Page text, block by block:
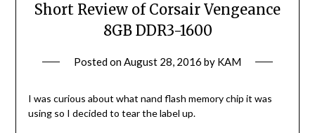
Short Review of Corsair Vengeance
8GB DDR3-1600
Posted onAugust 28, 2016 by KAM
I was curious about what nand flash memory chip it was
using so I decided to tear the label up.